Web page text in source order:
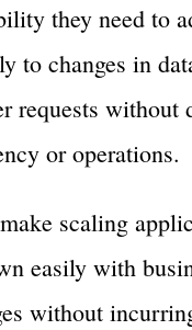
they need to
to changes in
requests without
or operations.
scaling
easily with
without